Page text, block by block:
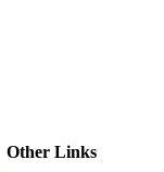
Other Links